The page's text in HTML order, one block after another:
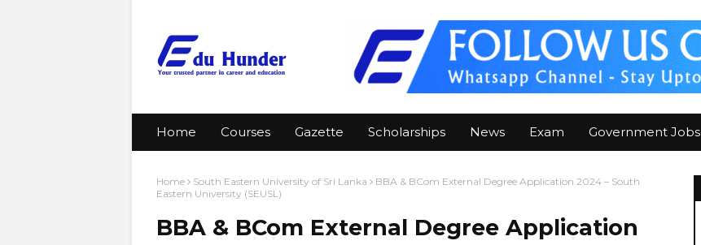
Home Courses Gazette Scholarships News Exam Government Jobs
Home South Eastern University of Sri Lanka
BBA & BCom External Degree Application 2024 – South
Eastern University (SEUSL)
BBA & BCom External Degree Application